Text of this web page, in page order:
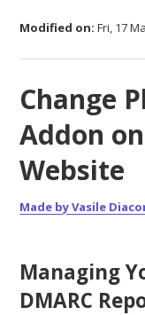
Modified on: Fri, 17
Change
Addon
Website
Made by Vasile
Managing
DMARC